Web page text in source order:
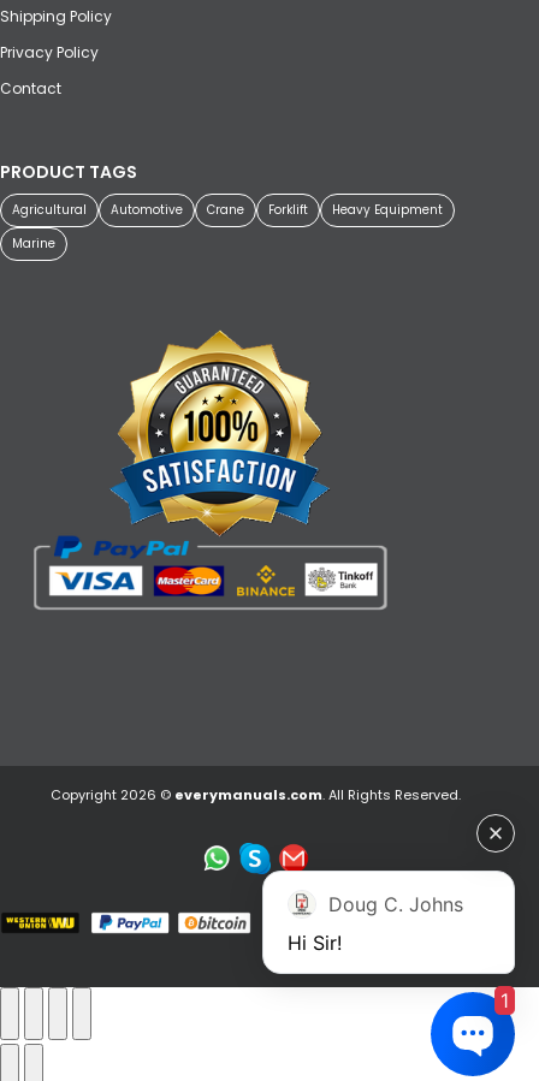
Shipping Policy
Privacy Policy
Contact
PRODUCT TAGS
Agricultural Automotive Crane Forklift
Heavy Equipment
Marine
Copyright 2026 © everymanuals.com. All Rights Reserved.
Doug C. Johns
Hi Sir!
1